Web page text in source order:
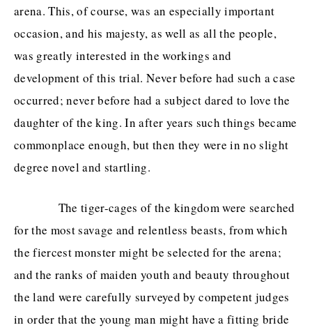
arena. This, of course, was an especially important
occasion, and his majesty, as well as all the people,
was greatly interested in the workings and
development of this trial. Never before had such a case
occurred; never before had a subject dared to love the
daughter of the king. In after years such things became
commonplace enough, but then they were in no slight
degree novel and startling.
The tiger-cages of the kingdom were searched
for the most savage and relentless beasts, from which
the fiercest monster might be selected for the arena;
and the ranks of maiden youth and beauty throughout
the land were carefully surveyed by competent judges
in order that the young man might have a fitting bride